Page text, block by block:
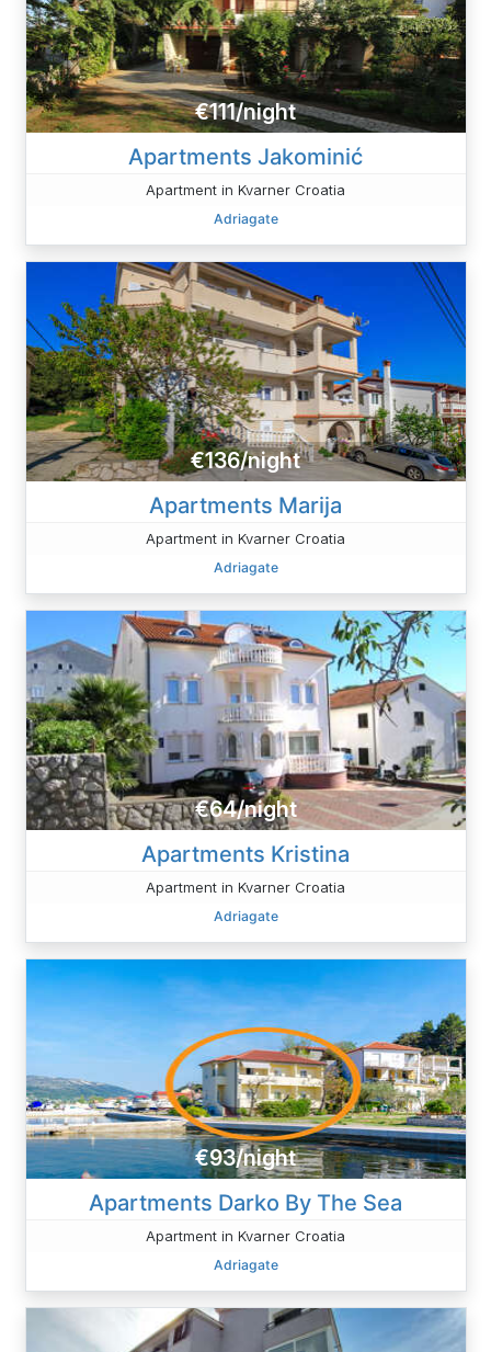
€111/night
Apartments Jakominić
Apartment in Kvarner Croatia
Adriagate
€136/night
Apartments Marija
Apartment in Kvarner Croatia
Adriagate
€64/night
Apartments Kristina
Apartment in Kvarner Croatia
Adriagate
€93/night
Apartments Darko By The Sea
Apartment in Kvarner Croatia
Adriagate